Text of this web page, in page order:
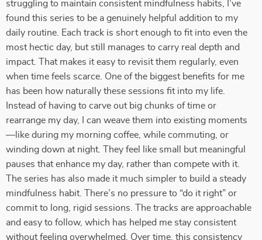
struggling to maintain consistent mindfulness habits, I’ve
found this series to be a genuinely helpful addition to my
daily routine. Each track is short enough to fit into even the
most hectic day, but still manages to carry real depth and
impact. That makes it easy to revisit them regularly, even
when time feels scarce. One of the biggest benefits for me
has been how naturally these sessions fit into my life.
Instead of having to carve out big chunks of time or
rearrange my day, I can weave them into existing moments
—like during my morning coffee, while commuting, or
winding down at night. They feel like small but meaningful
pauses that enhance my day, rather than compete with it.
The series has also made it much simpler to build a steady
mindfulness habit. There’s no pressure to “do it right” or
commit to long, rigid sessions. The tracks are approachable
and easy to follow, which has helped me stay consistent
without feeling overwhelmed. Over time, this consistency